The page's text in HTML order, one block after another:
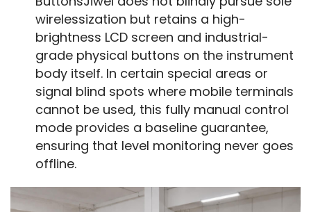
wirelessization but retains a high-
brightness LCD screen and industrial-
grade physical buttons on the instrument
body itself. In certain special areas or
signal blind spots where mobile terminals
cannot be used, this fully manual control
mode provides a baseline guarantee,
ensuring that level monitoring never goes
offline.